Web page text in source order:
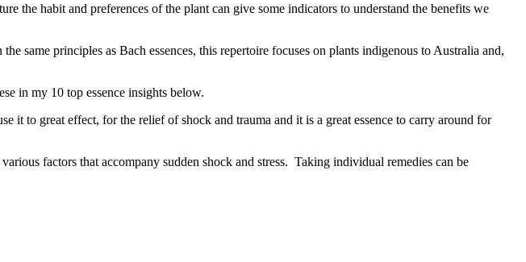
the habit and preferences of the plant can give some indicators to understand the benefits we
same principles as Bach essences, this repertoire focuses on plants indigenous to Australia and,
in my 10 top essence insights below.
it to great effect, for the relief of shock and trauma and it is a great essence to carry around for
factors that accompany sudden shock and stress. Taking individual remedies can be